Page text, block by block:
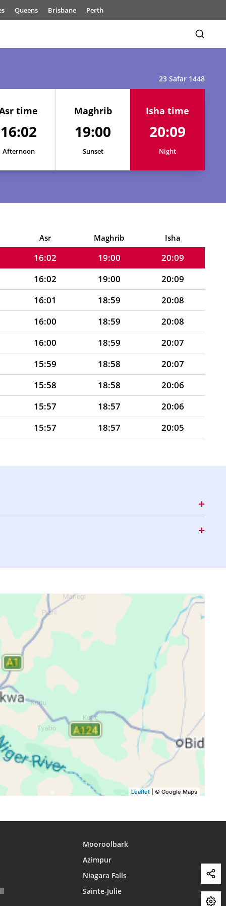
Queens Brisbane Perth
23 Safar 1448
time
16:02
Afternoon
Maghrib
19:00
Sunset
Isha time
20:09
Night
Asr Maghrib Isha
16:05 19:02
20:12
16:05 19:02
20:11
16:04 19:01
20:11
16:03 19:00
20:09
16:02 19:00
20:09
16:02 19:00
20:09
16:01 18:59
20:08
16:00 18:59
20:08
16:00 18:59
20:07
15:59 18:58
20:07
15:58 18:58
20:06
15:57 18:57
20:06
15:57 18:57
20:05
15:49 18:53
20:01
15:48 18:53
20:00
15:47 18:52
19:59
15:46
19:59
15:45
19:58
15:44
15:43 18:50
19:57
15:44 18:50
19:56
15:44 19:56
Leaflet | © Google Maps
Mooroolbark
Azimpur
Niagara Falls
Sainte-Julie